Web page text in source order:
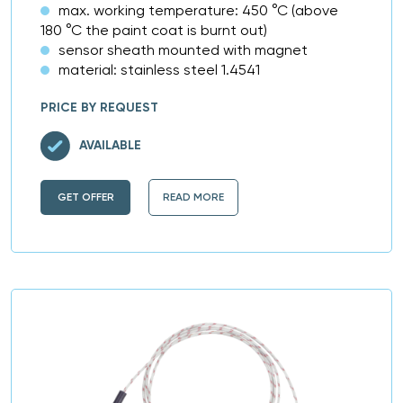
max. working temperature: 450 °C (above
180 °C the paint coat is burnt out)
sensor sheath mounted with magnet
material: stainless steel 1.4541
PRICE BY REQUEST
GET OFFER READ MORE
AVAILABLE